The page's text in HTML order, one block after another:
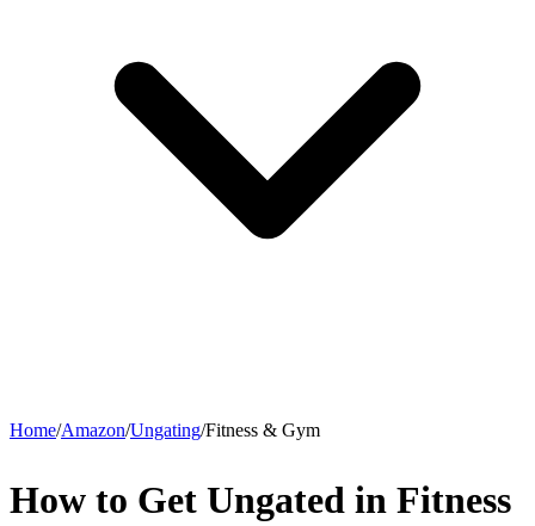
Home/Amazon/Ungating/Fitness & Gym
How to Get Ungated in Fitness